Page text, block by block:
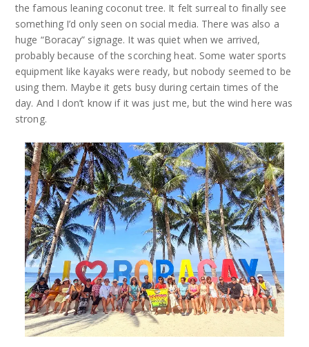
the famous leaning coconut tree. It felt surreal to finally see
something I’d only seen on social media. There was also a
huge “Boracay” signage. It was quiet when we arrived,
probably because of the scorching heat. Some water sports
equipment like kayaks were ready, but nobody seemed to be
using them. Maybe it gets busy during certain times of the
day. And I don’t know if it was just me, but the wind here was
strong.